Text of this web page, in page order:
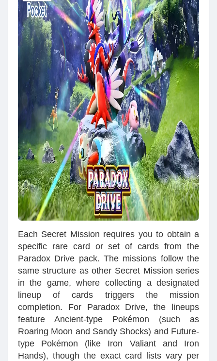
Each Secret Mission requires you to obtain a
specific rare card or set of cards from the
Paradox Drive pack. The missions follow the
same structure as other Secret Mission series
in the game, where collecting a designated
lineup of cards triggers the mission
completion. For Paradox Drive, the lineups
feature Ancient-type Pokémon (such as
Roaring Moon and Sandy Shocks) and Future-
type Pokémon (like Iron Valiant and Iron
Hands), though the exact card lists vary per